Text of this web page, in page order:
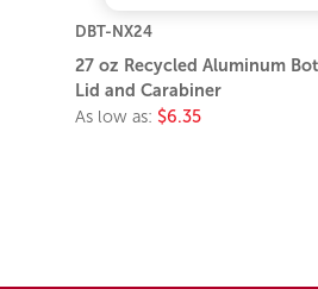
DBT-NX24
27 oz Recycled Aluminum
Lid and Carabiner
As low as: $6.35